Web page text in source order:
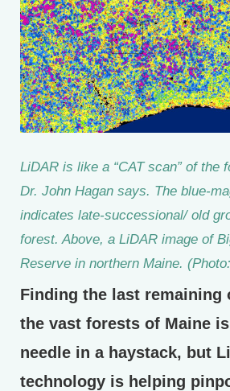
LiDAR is like a “CAT scan” of the
Dr. John Hagan says. The blue-
indicates late-successional/ old
forest. Above, a LiDAR image of
Reserve in northern Maine.
Finding the last remaining
the vast forests of Maine
needle in a haystack, but
technology is helping